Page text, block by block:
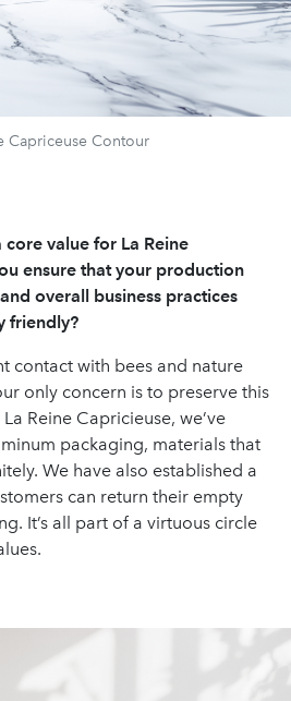
Capriceuse Contour
core value for La Reine
ensure that your production
overall business practices
friendly?
contact with bees and nature
only concern is to preserve this
Reine Capricieuse, we’ve
packaging, materials that
We have also established a
can return their empty
It’s all part of a virtuous circle